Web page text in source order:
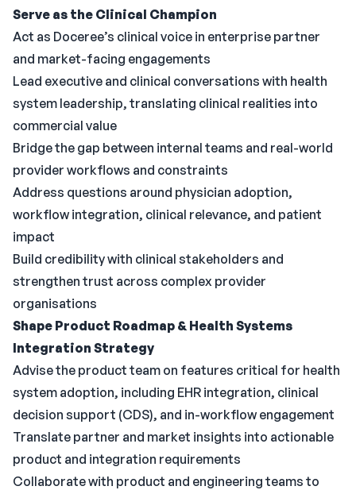
Serve as the Clinical Champion
Act as Doceree’s clinical voice in enterprise partner
and market-facing engagements
Lead executive and clinical conversations with health
system leadership, translating clinical realities into
commercial value
Bridge the gap between internal teams and real-world
provider workflows and constraints
Address questions around physician adoption,
workflow integration, clinical relevance, and patient
impact
Build credibility with clinical stakeholders and
strengthen trust across complex provider
organisations
Shape Product Roadmap & Health Systems
Integration Strategy
Advise the product team on features critical for health
system adoption, including EHR integration, clinical
decision support (CDS), and in-workflow engagement
Translate partner and market insights into actionable
product and integration requirements
Collaborate with product and engineering teams to